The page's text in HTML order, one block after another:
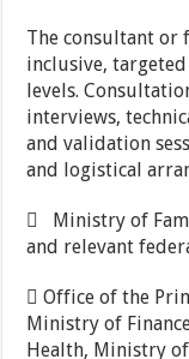
The consultant or
inclusive,
levels.
interviews,
and validation
and logistical
 Ministry of
and relevant
 Office of the
Ministry of
Health, Ministry